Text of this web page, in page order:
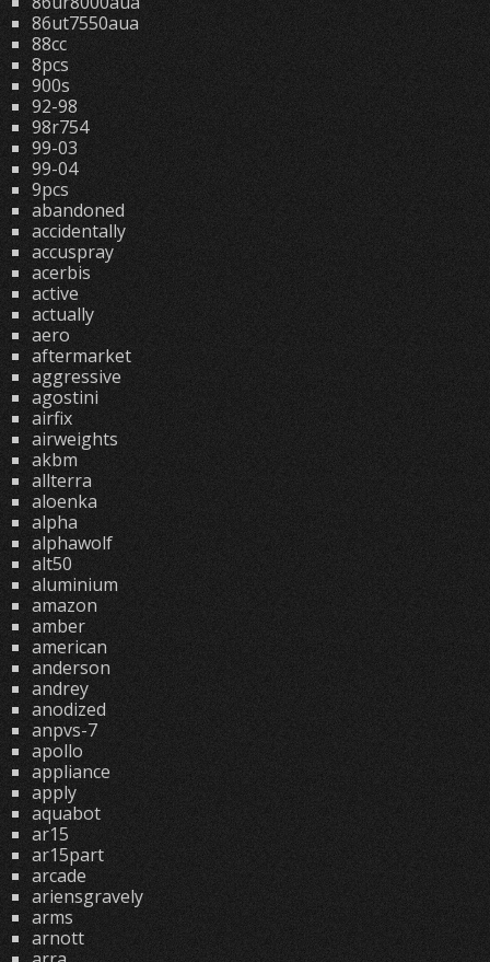
86ut7550aua
88cc
8pcs
900s
92-98
98r754
99-03
99-04
9pcs
abandoned
accidentally
accuspray
acerbis
active
actually
aero
aftermarket
aggressive
agostini
airfix
airweights
akbm
allterra
aloenka
alpha
alphawolf
alt50
aluminium
amazon
amber
american
anderson
andrey
anodized
anpvs-7
apollo
appliance
apply
aquabot
ar15
ar15part
arcade
ariensgravely
arms
arnott